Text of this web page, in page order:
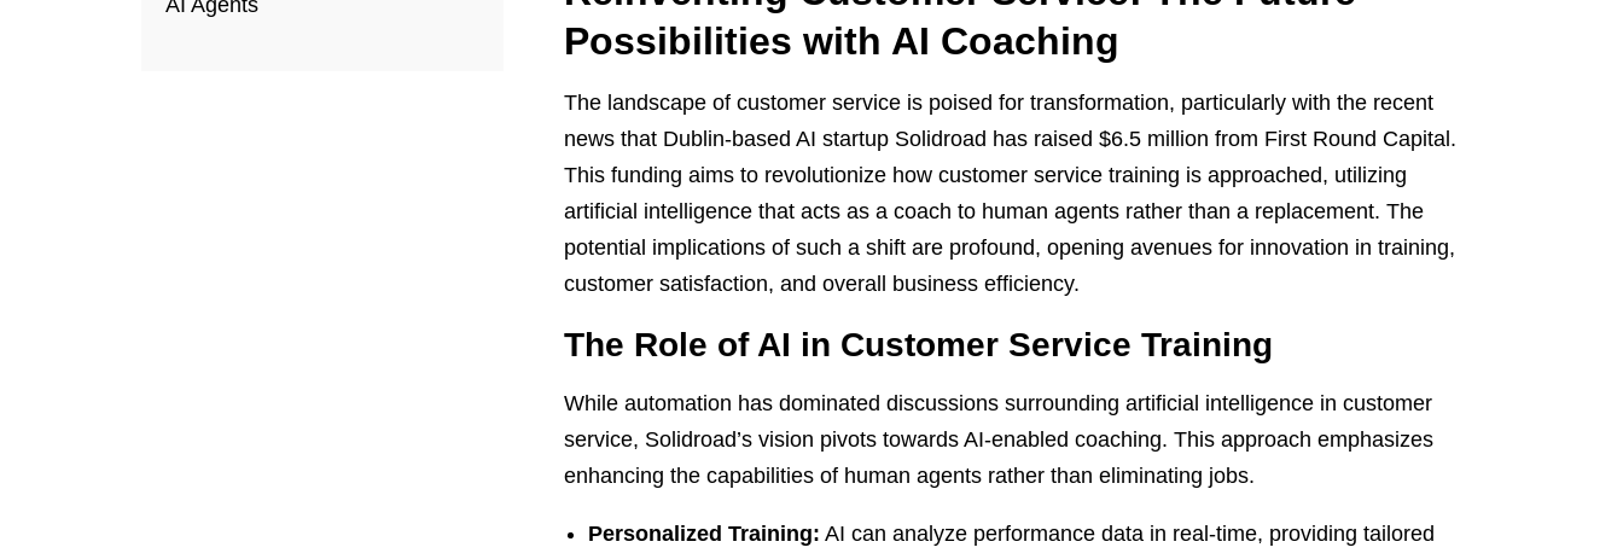
AI Agents
Possibilities with AI Coaching
The landscape of customer service is poised for transformation, particularly with the recent
news that Dublin-based AI startup Solidroad has raised $6.5 million from First Round Capital.
This funding aims to revolutionize how customer service training is approached, utilizing
artificial intelligence that acts as a coach to human agents rather than a replacement. The
potential implications of such a shift are profound, opening avenues for innovation in training,
customer satisfaction, and overall business efficiency.
The Role of AI in Customer Service Training
While automation has dominated discussions surrounding artificial intelligence in customer
service, Solidroad’s vision pivots towards AI-enabled coaching. This approach emphasizes
enhancing the capabilities of human agents rather than eliminating jobs.
Personalized Training: AI can analyze performance data in real-time, providing tailored